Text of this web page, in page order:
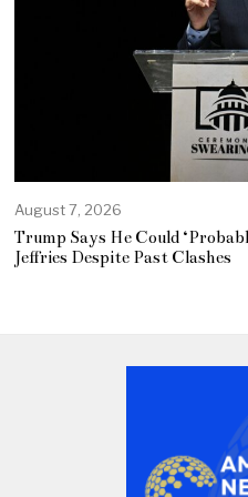
August 7, 2026
Trump Says He Could
Jeffries Despite Past Clashes